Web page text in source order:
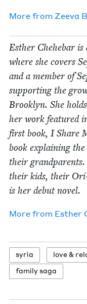
More from Zee­va
Esther Chehe­bar
where she cov­ers
and a mem­ber of
sup­port­ing the
Brook­lyn. She
her work fea­tured
first book, I Share
book explain­ing
their
their kids, their
is her debut novel.
More from Esther
syr­ia love&
fam­i­ly saga